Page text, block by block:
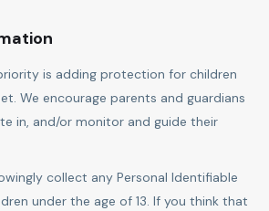
is adding protection for children
We encourage parents and guardians
in, and/or monitor and guide their
collect any Personal Identifiable
under the age of 13. If you think that